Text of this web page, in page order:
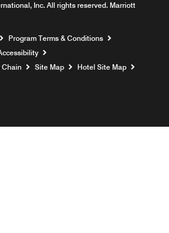
Inc. All rights reserved. Marriott
window
Program Terms & Conditions
Chain
Site Map
Hotel Site Map